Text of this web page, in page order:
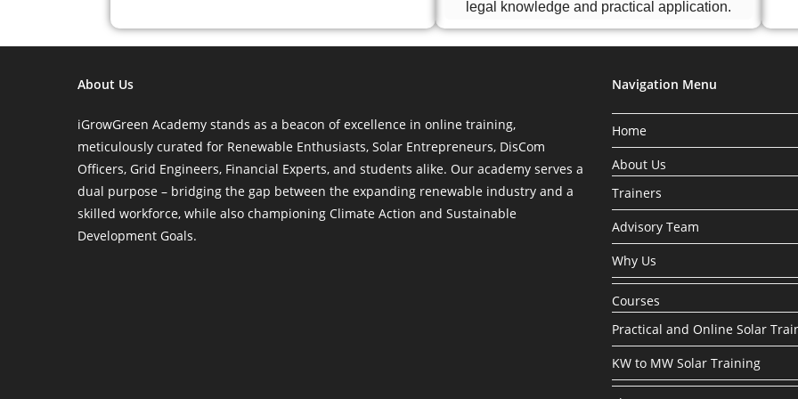
legal knowledge and practical application.
About Us
iGrowGreen Academy stands as a beacon of excellence in online training,
meticulously curated for Renewable Enthusiasts, Solar Entrepreneurs, DisCom
Officers, Grid Engineers, Financial Experts, and students alike. Our academy serves a
dual purpose – bridging the gap between the expanding renewable industry and a
skilled workforce, while also championing Climate Action and Sustainable
Development Goals.
Navigation Menu
Home
About Us
Trainers
Advisory Team
Why Us
Courses
Practical and Online Solar
KW to MW Solar Training